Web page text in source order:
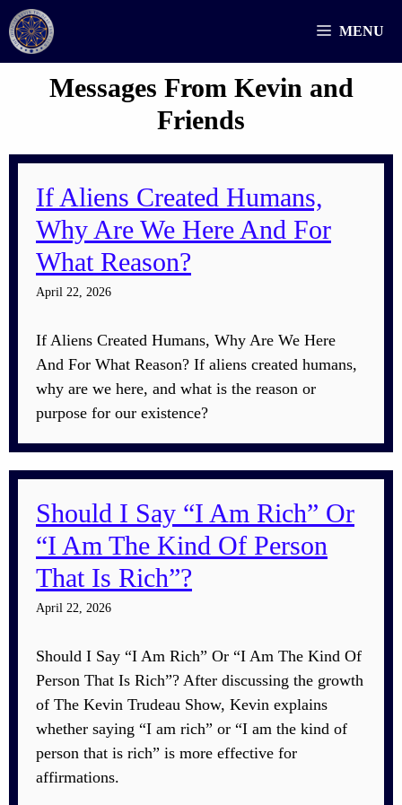
Skip
to
content
MENU
Messages From Kevin and
Friends
If Aliens Created Humans,
Why Are We Here And For
What Reason?
April 22, 2026
If Aliens Created Humans, Why Are We Here
And For What Reason? If aliens created humans,
why are we here, and what is the reason or
purpose for our existence?
Should I Say “I Am Rich” Or
“I Am The Kind Of Person
That Is Rich”?
April 22, 2026
Should I Say “I Am Rich” Or “I Am The Kind Of
Person That Is Rich”? After discussing the growth
of The Kevin Trudeau Show, Kevin explains
whether saying “I am rich” or “I am the kind of
person that is rich” is more effective for
affirmations.